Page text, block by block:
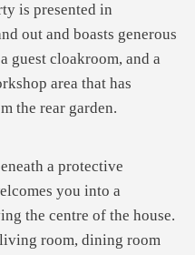
is presented in
out and boasts generous
guest cloakroom, and a
area that has
the rear garden.
a protective
you into a
the centre of the house.
room, dining room